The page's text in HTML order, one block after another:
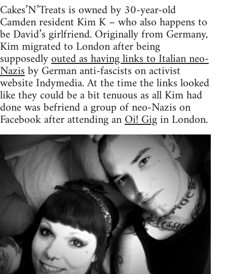
Cakes’N’Treats is owned by 30-year-old
Camden resident Kim K – who also happens to
be David’s girlfriend. Originally from Germany,
Kim migrated to London after being
supposedlyouted as having links to Italian neo-
Nazisby German anti-fascists on activist
website Indymedia. At the time the links looked
like they could be a bit tenuous as all Kim had
done was befriend a group of neo-Nazis on
Facebook after attending anOi! Gigin London.